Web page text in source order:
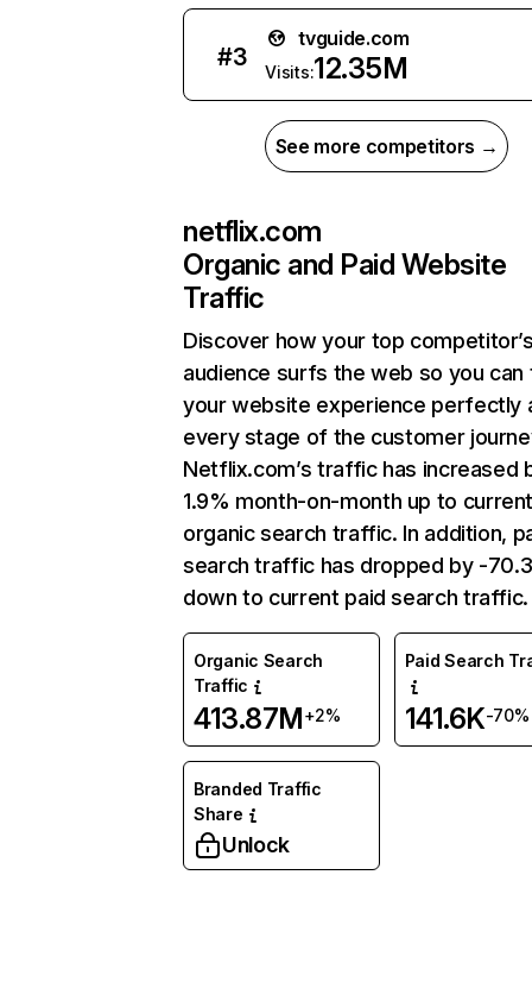
#3
tvguide.com
Visits:12.35M
See more competitors →
netflix.com
Organic and Paid Website
Traffic
Discover how your top
audience surfs the web so you can
your website experience perfectly
every stage of the customer
Netflix.com’s traffic has increased
1.9% month-on-month up to
organic search traffic. In addition,
search traffic has dropped by -
down to current paid search traffic.
Organic Search
Traffic
413.87M+2%
Paid Search
141.6K-70%
Branded Traffic
Share
Unlock